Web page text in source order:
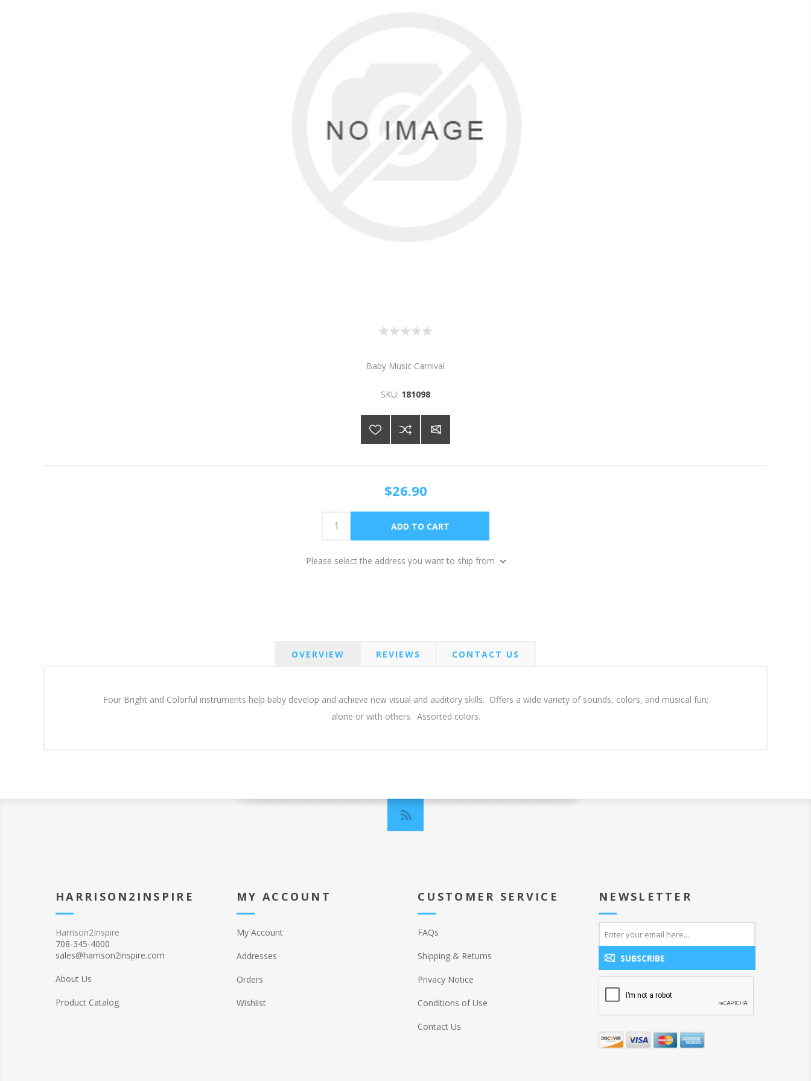
Baby Music Carnival
SKU: 181098
$26.90
Please select the address you want to ship from
OVERVIEW REVIEWS CONTACT US
Four Bright and Colorful instruments help baby develop and achieve new visual and auditory skills. Offers a wide variety of sounds, colors, and musical fun;
alone or with others. Assorted colors.
HARRISON2INSPIRE
Harrison2Inspire
708-345-4000
sales@harrison2inspire.com
About Us
Product Catalog
MY ACCOUNT
My Account
Addresses
Orders
Wishlist
CUSTOMER SERVICE
FAQs
Shipping & Returns
Privacy Notice
Conditions of Use
Contact Us
NEWSLETTER